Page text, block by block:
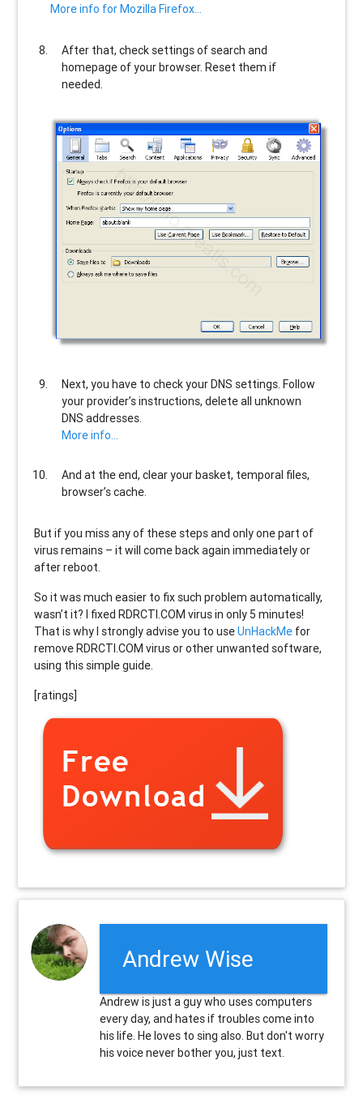
More info for Mozilla Firefox…
After that, check settings of search and
homepage of your browser. Reset them if
needed.
Next, you have to check your DNS settings. Follow
your provider’s instructions, delete all unknown
DNS addresses.
More info…
And at the end, clear your basket, temporal files,
browser’s cache.
But if you miss any of these steps and only one part of
virus remains – it will come back again immediately or
after reboot.
So it was much easier to fix such problem automatically,
wasn’t it? I fixed RDRCTI.COM virus in only 5 minutes!
That is why I strongly advise you to useUnHackMe for
remove RDRCTI.COM virus or other unwanted software,
using this simple guide.
[ratings]
Andrew Wise
Andrew is just a guy who uses computers
every day, and hates if troubles come into
his life. He loves to sing also. But don't worry
his voice never bother you, just text.